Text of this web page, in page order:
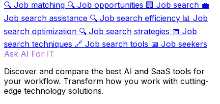
🔍 Job matching 🔍 Job opportunities 🏢 Job search 💼
Job search assistance 🔍 Job search efficiency 📊 Job
search optimization 🔍 Job search strategies 📅 Job
search techniques 🔗 Job search tools 📅 Job seekers
Ask AI For IT
Discover and compare the best AI and SaaS tools for
your workflow. Transform how you work with cutting-
edge technology solutions.